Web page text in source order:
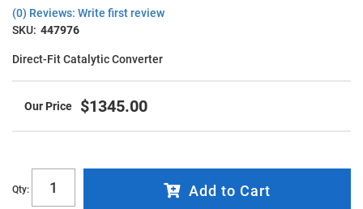
(0) Reviews: Write first review
SKU: 447976
Direct-Fit Catalytic Converter
$1345.00
Qty: Add to Cart